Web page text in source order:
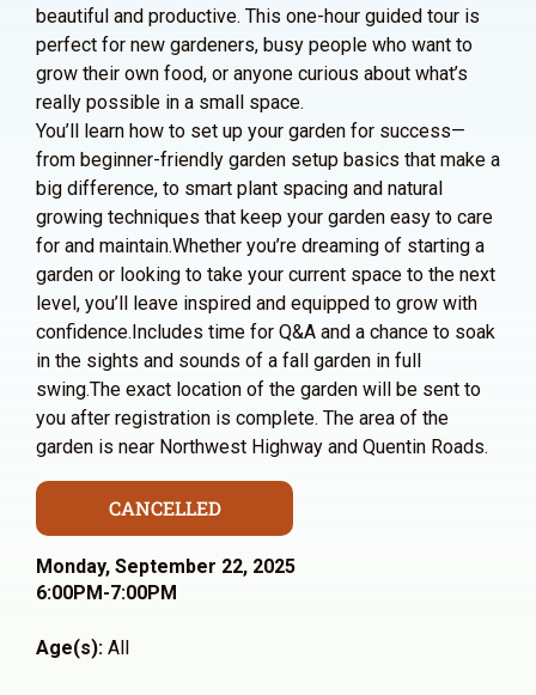
beautiful and productive. This one-hour guided tour is
perfect for new gardeners, busy people who want to
grow their own food, or anyone curious about what’s
really possible in a small space.
You’ll learn how to set up your garden for success—
from beginner-friendly garden setup basics that make a
big difference, to smart plant spacing and natural
growing techniques that keep your garden easy to care
for and maintain.Whether you’re dreaming of starting a
garden or looking to take your current space to the next
level, you’ll leave inspired and equipped to grow with
confidence.Includes time for Q&A and a chance to soak
in the sights and sounds of a fall garden in full
swing.The exact location of the garden will be sent to
you after registration is complete. The area of the
garden is near Northwest Highway and Quentin Roads.
CANCELLED
Monday, September 22, 2025
6:00PM-7:00PM
Age(s): All